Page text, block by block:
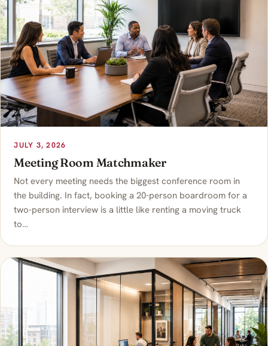
JULY 3, 2026
Meeting Room Matchmaker
Not every meeting needs the biggest conference room in
the building. In fact, booking a 20-person boardroom for a
two-person interview is a little like renting a moving truck
to…